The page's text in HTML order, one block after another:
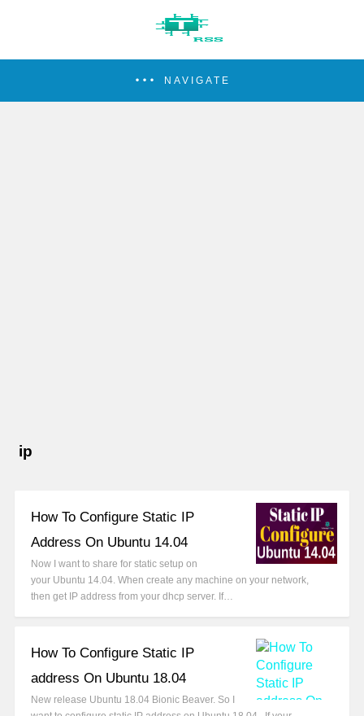
NAVIGATE
ip
How To Configure Static IP
Address On Ubuntu 14.04
Now I want to share for static setup on
your Ubuntu 14.04. When create any machine on your network,
then get IP address from your dhcp server. If…
How To Configure Static IP
address On Ubuntu 18.04
New release Ubuntu 18.04 Bionic Beaver. So I